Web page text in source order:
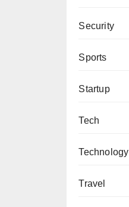
Security
Sports
Startup
Tech
Technology
Travel